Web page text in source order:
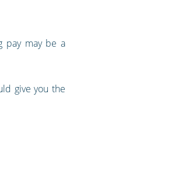
pay may be a
give you the